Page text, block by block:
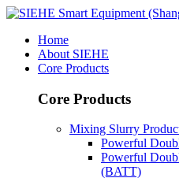
Home
About SIEHE
Core Products
Core Products
Mixing Slurry
Powerful
Powerful
(BATT)